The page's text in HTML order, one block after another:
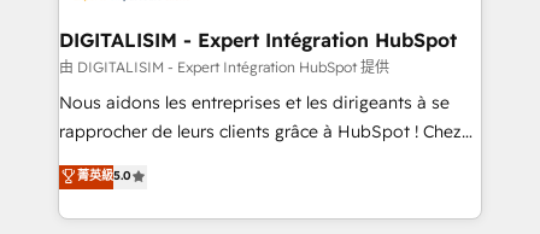
drive your business forward. Since 2015 we are fully
dedicated to HubSpot and with an experienced
team (50+), we work with reputable companies in
B2B sectors such as manufacturing, SaaS and
business services. We prepare a customized
impact of your digital transformation, including a
detailed financial rationale with a focus on ROI and
DIGITALISIM - Expert Intégration HubSpot
由 DIGITALISIM - Expert Intégration HubSpot 提供
Nous aidons les entreprises et les dirigeants à se
rapprocher de leurs clients grâce à HubSpot ! Chez
DIGITALISIM, nous avons l'intime conviction que la
réussite des entreprises passe par l’innovation web,
le marketing digital, et la relation client ! C'est
菁英級5.0